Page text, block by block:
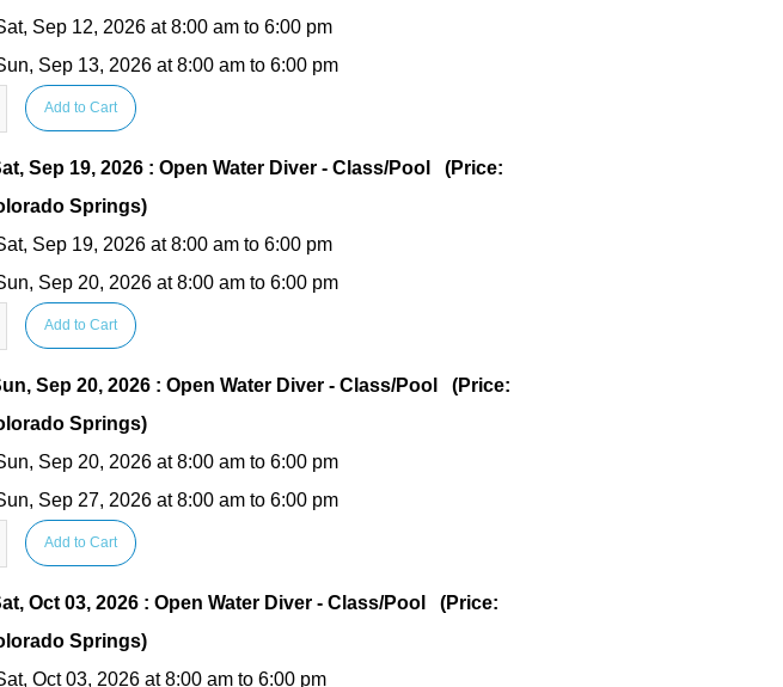
Sep 12, 2026 at 8:00 am to 6:00 pm
Sep 13, 2026 at 8:00 am to 6:00 pm
Add to Cart
Sep 19, 2026 : Open Water Diver - Class/Pool (Price:
Springs)
Sep 19, 2026 at 8:00 am to 6:00 pm
Sep 20, 2026 at 8:00 am to 6:00 pm
Add to Cart
Sep 20, 2026 : Open Water Diver - Class/Pool (Price:
Springs)
Sep 20, 2026 at 8:00 am to 6:00 pm
Sep 27, 2026 at 8:00 am to 6:00 pm
Add to Cart
Oct 03, 2026 : Open Water Diver - Class/Pool (Price:
Springs)
Oct 03, 2026 at 8:00 am to 6:00 pm